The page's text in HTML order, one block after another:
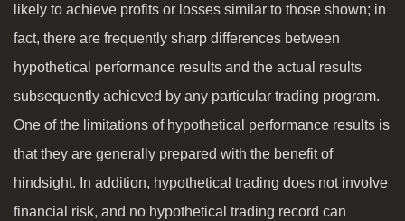
likely to achieve profits or losses similar to those shown; in
fact, there are frequently sharp differences between
hypothetical performance results and the actual results
subsequently achieved by any particular trading program.
One of the limitations of hypothetical performance results is
that they are generally prepared with the benefit of
hindsight. In addition, hypothetical trading does not involve
financial risk, and no hypothetical trading record can